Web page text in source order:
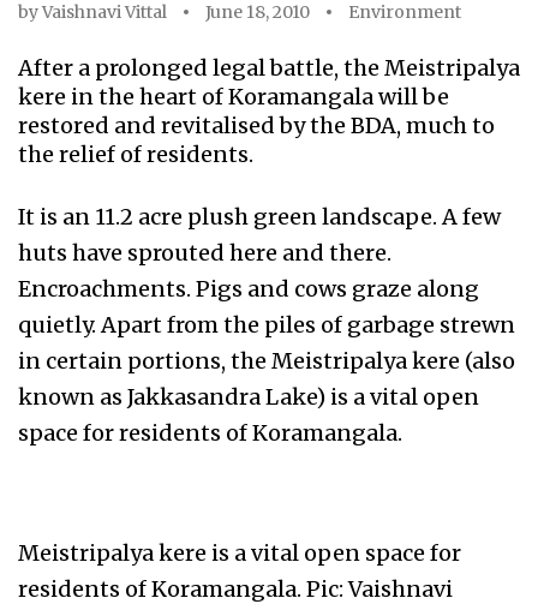
byVaishnavi Vittal June 18, 2010 Environment
After a prolonged legal battle, the Meistripalya
kere in the heart of Koramangala will be
restored and revitalised by the BDA, much to
the relief of residents.
It is an 11.2 acre plush green landscape. A few
huts have sprouted here and there.
Encroachments. Pigs and cows graze along
quietly. Apart from the piles of garbage strewn
in certain portions, the Meistripalya kere (also
known as Jakkasandra Lake) is a vital open
space for residents of Koramangala.
Meistripalya kere is a vital open space for
residents of Koramangala. Pic: Vaishnavi